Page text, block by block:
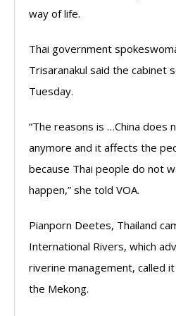
way of life.
Thai government
Trisaranakul said the cabinet
Tuesday.
“The reasons is …China
anymore and it affects the
because Thai people do not
happen,” she told VOA.
Pianporn Deetes, Thailand
International Rivers, which
riverine management, called
the Mekong.